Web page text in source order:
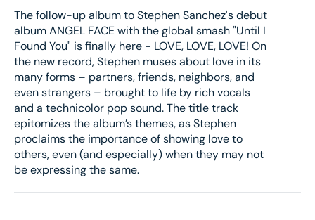
+
Signed
Art
Card
Bundle
The follow-up album to Stephen Sanchez's debut
album ANGEL FACE with the global smash "Until I
Found You" is finally here - LOVE, LOVE, LOVE! On
the new record, Stephen muses about love in its
many forms – partners, friends, neighbors, and
even strangers – brought to life by rich vocals
and a technicolor pop sound. The title track
epitomizes the album’s themes, as Stephen
proclaims the importance of showing love to
others, even (and especially) when they may not
be expressing the same.